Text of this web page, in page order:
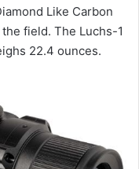
Like Carbon
field. The Luchs-1
22.4 ounces.